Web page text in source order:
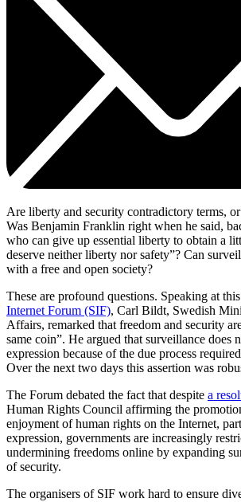
Are liberty and security contradictory terms,
Was Benjamin Franklin right when he said,
who can give up essential liberty to obtain a
deserve neither liberty nor safety”? Can
with a free and open society?
These are profound questions. Speaking at this
Internet Forum (SIF), Carl Bildt, Swedish
Affairs, remarked that freedom and security
same coin”. He argued that surveillance does
expression because of the due process
Over the next two days this assertion was
The Forum debated the fact that despite a
Human Rights Council affirming the
enjoyment of human rights on the Internet,
expression, governments are increasingly
undermining freedoms online by expanding
of security.
The organisers of SIF work hard to ensure